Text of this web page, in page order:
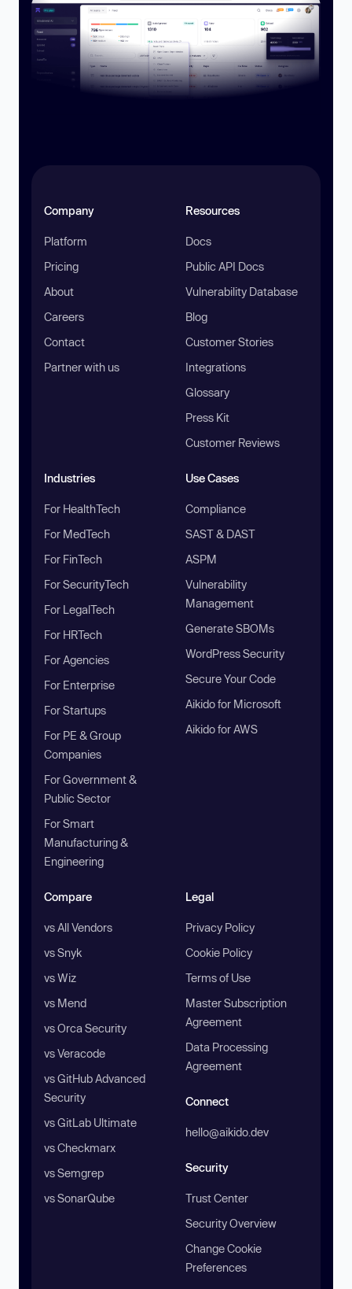
Company
Platform
Pricing
About
Careers
Contact
Partner with us
Resources
Docs
Public API Docs
Vulnerability Database
Blog
Customer Stories
Integrations
Glossary
Press Kit
Customer Reviews
Industries
For HealthTech
For MedTech
For FinTech
For SecurityTech
For LegalTech
For HRTech
For Agencies
For Enterprise
For Startups
For PE & Group
Companies
For Government &
Public Sector
For Smart
Manufacturing &
Engineering
Use Cases
Compliance
SAST & DAST
ASPM
Vulnerability
Management
Generate SBOMs
WordPress Security
Secure Your Code
Aikido for Microsoft
Aikido for AWS
Compare
vs All Vendors
vs Snyk
vs Wiz
vs Mend
vs Orca Security
vs Veracode
vs GitHub Advanced
Security
vs GitLab Ultimate
vs Checkmarx
vs Semgrep
vs SonarQube
Legal
Privacy Policy
Cookie Policy
Terms of Use
Master Subscription
Agreement
Data Processing
Agreement
Connect
hello@aikido.dev
Security
Trust Center
Security Overview
Change Cookie
Preferences